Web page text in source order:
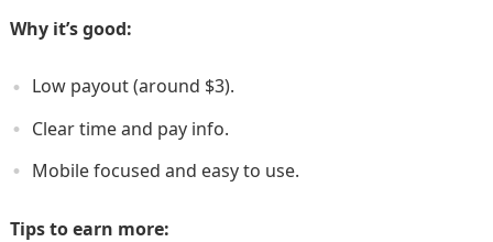
Why it’s good:
Low payout (around $3).
Clear time and pay info.
Mobile focused and easy to use.
Tips to earn more: